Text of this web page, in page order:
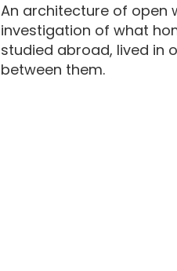
An architecture of open
investigation of what
studied abroad, lived in
between them.